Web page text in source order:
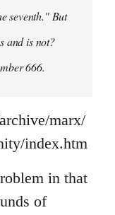
seventh." But
and is not?
666.
marx/
index.htm
in that
of